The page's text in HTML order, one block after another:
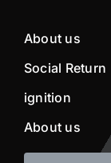
About us
Social Return
ignition
About us